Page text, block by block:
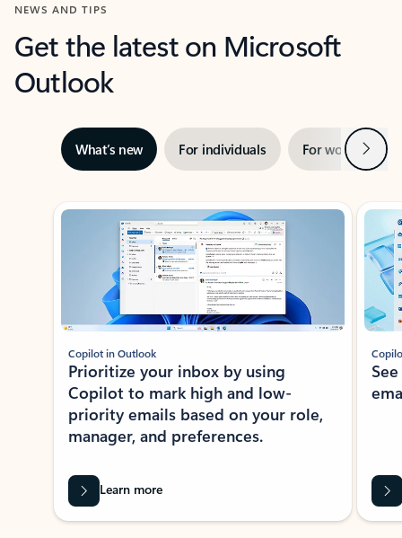
NEWS AND TIPS
Get the latest on Microsoft
Outlook
What’s new For individuals For work Next
Showing slide 1 of 3
Copilot in Outlook
Prioritize your inbox by using
Copilot to mark high and low-
priority emails based on your role,
manager, and preferences.
Learn more